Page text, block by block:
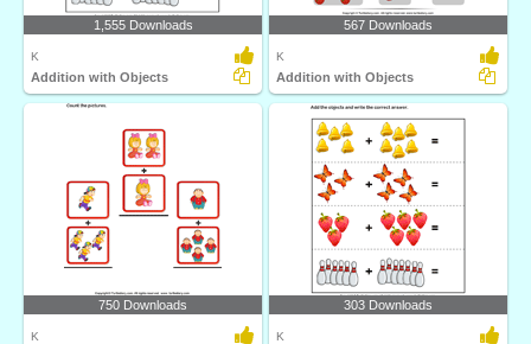
1,555 Downloads
K
Addition with Objects
567 Downloads
K
Addition with Objects
750 Downloads
K
303 Downloads
K